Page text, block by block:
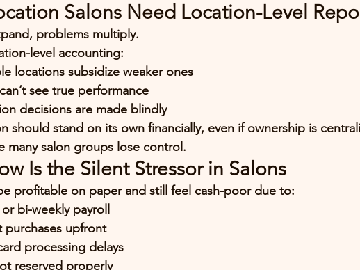
Salons Need Location-Level
problems multiply.
level accounting:
locations subsidize weaker ones
see true performance
decisions are made blindly
should stand on its own financially, even if ownership is
many salon groups lose control.
Is the Silent Stressor in Salons
profitable on paper and still feel cash-poor due to:
bi-weekly payroll
purchases upfront
processing delays
reserved properly